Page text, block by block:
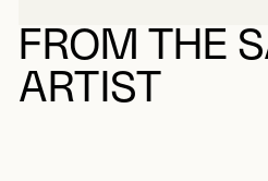
FROM THE
ARTIST